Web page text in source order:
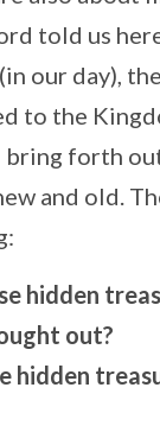
told us
our day),
to the
bring forth
and old.
hidden
out?
hidden